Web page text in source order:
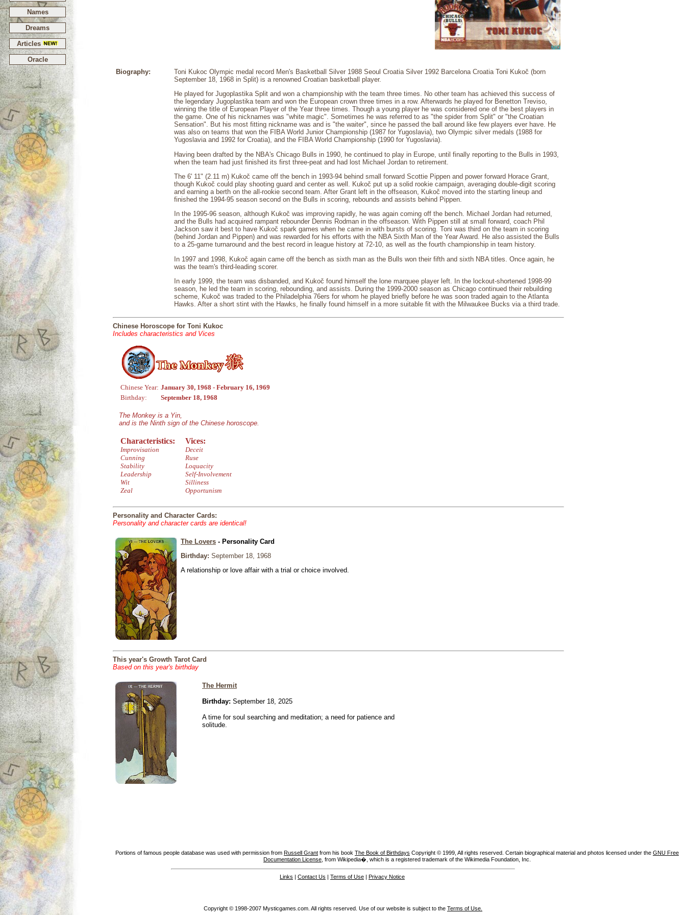
Names
Dreams
Articles
Oracle
Biography:
Toni Kukoc Olympic medal record Men's Basketball Silver 1988 Seoul Croatia Silver 1992 Barcelona Croatia Toni Kukoč (born
September 18, 1968 in Split) is a renowned Croatian basketball player.
He played for Jugoplastika Split and won a championship with the team three times. No other team has achieved this success of
the legendary Jugoplastika team and won the European crown three times in a row. Afterwards he played for Benetton Treviso,
winning the title of European Player of the Year three times. Though a young player he was considered one of the best players in
the game. One of his nicknames was "white magic". Sometimes he was referred to as "the spider from Split" or "the Croatian
Sensation". But his most fitting nickname was and is "the waiter", since he passed the ball around like few players ever have. He
was also on teams that won the FIBA World Junior Championship (1987 for Yugoslavia), two Olympic silver medals (1988 for
Yugoslavia and 1992 for Croatia), and the FIBA World Championship (1990 for Yugoslavia).
Having been drafted by the NBA's Chicago Bulls in 1990, he continued to play in Europe, until finally reporting to the Bulls in 1993,
when the team had just finished its first three-peat and had lost Michael Jordan to retirement.
The 6' 11" (2.11 m) Kukoč came off the bench in 1993-94 behind small forward Scottie Pippen and power forward Horace Grant,
though Kukoč could play shooting guard and center as well. Kukoč put up a solid rookie campaign, averaging double-digit scoring
and earning a berth on the all-rookie second team. After Grant left in the offseason, Kukoč moved into the starting lineup and
finished the 1994-95 season second on the Bulls in scoring, rebounds and assists behind Pippen.
In the 1995-96 season, although Kukoč was improving rapidly, he was again coming off the bench. Michael Jordan had returned,
and the Bulls had acquired rampant rebounder Dennis Rodman in the offseason. With Pippen still at small forward, coach Phil
Jackson saw it best to have Kukoč spark games when he came in with bursts of scoring. Toni was third on the team in scoring
(behind Jordan and Pippen) and was rewarded for his efforts with the NBA Sixth Man of the Year Award. He also assisted the Bulls
to a 25-game turnaround and the best record in league history at 72-10, as well as the fourth championship in team history.
In 1997 and 1998, Kukoč again came off the bench as sixth man as the Bulls won their fifth and sixth NBA titles. Once again, he
was the team's third-leading scorer.
In early 1999, the team was disbanded, and Kukoč found himself the lone marquee player left. In the lockout-shortened 1998-99
season, he led the team in scoring, rebounding, and assists. During the 1999-2000 season as Chicago continued their rebuilding
scheme, Kukoč was traded to the Philadelphia 76ers for whom he played briefly before he was soon traded again to the Atlanta
Hawks. After a short stint with the Hawks, he finally found himself in a more suitable fit with the Milwaukee Bucks via a third trade.
Chinese Horoscope for Toni Kukoc
Includes characteristics and Vices
Chinese Year: January 30, 1968 - February 16, 1969
Birthday:
September 18, 1968
The Monkey is a Yin,
and is the Ninth sign of the Chinese horoscope.
Characteristics:
Improvisation
Cunning
Stability
Leadership
Wit
Zeal
Vices:
Deceit
Ruse
Loquacity
Self-Involvement
Silliness
Opportunism
Personality and Character Cards:
Personality and character cards are identical!
The Lovers - Personality Card
Birthday: September 18, 1968
A relationship or love affair with a trial or choice involved.
This year's Growth Tarot Card
Based on this year's birthday
The Hermit
Birthday: September 18, 2025
A time for soul searching and meditation; a need for patience and
solitude.
Portions of famous people database was used with permission from Russell Grant from his book The Book of Birthdays Copyright © 1999, All rights reserved. Certain biographical material and photos licensed under the GNU Free
Documentation License , from Wikipedia�, which is a registered trademark of the Wikimedia Foundation, Inc.
Links | Contact Us | Terms of Use | Privacy Notice
Copyright © 1998-2007 Mysticgames.com. All rights reserved. Use of our website is subject to the Terms of Use.